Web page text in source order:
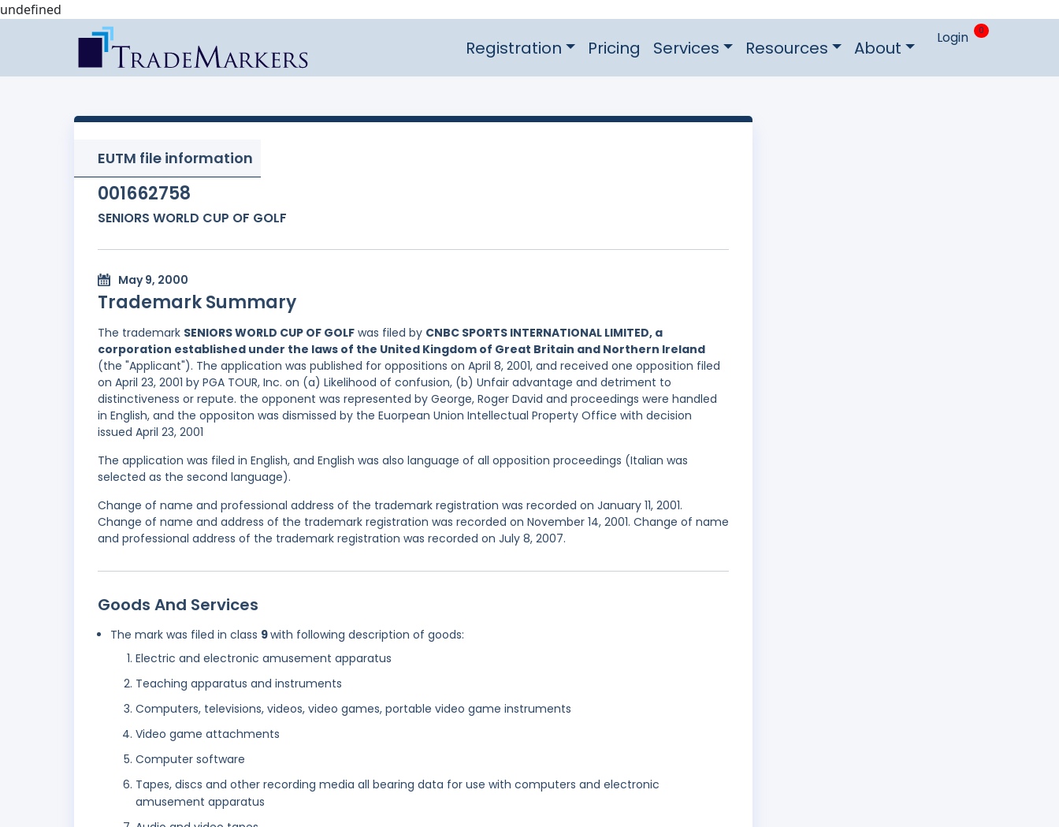
undefined
Registration Pricing Services Resources About Login 0
EUTM file information
001662758
SENIORS WORLD CUP OF GOLF
May 9, 2000
Trademark Summary
The trademark SENIORS WORLD CUP OF GOLF was filed by CNBC SPORTS INTERNATIONAL LIMITED, a
corporation established under the laws of the United Kingdom of Great Britain and Northern Ireland
(the "Applicant"). The application was published for oppositions on April 8, 2001, and received one opposition filed
on April 23, 2001 by PGA TOUR, Inc. on (a) Likelihood of confusion, (b) Unfair advantage and detriment to
distinctiveness or repute. the opponent was represented by George, Roger David and proceedings were handled
in English, and the oppositon was dismissed by the Euorpean Union Intellectual Property Office with decision
issued April 23, 2001
The application was filed in English, and English was also language of all opposition proceedings (Italian was
selected as the second language).
Change of name and professional address of the trademark registration was recorded on January 11, 2001.
Change of name and address of the trademark registration was recorded on November 14, 2001. Change of name
and professional address of the trademark registration was recorded on July 8, 2007.
Goods And Services
The mark was filed in class 9with following description of goods:
Electric and electronic amusement apparatus
Teaching apparatus and instruments
Computers, televisions, videos, video games, portable video game instruments
Video game attachments
Computer software
Tapes, discs and other recording media all bearing data for use with computers and electronic
amusement apparatus